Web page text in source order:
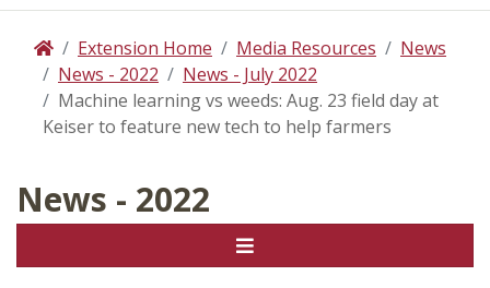
HomeExtension Home Media Resources
News
News - 2022
News - July 2022
Machine learning vs weeds: Aug. 23 field day at
Keiser to feature new tech to help farmers
News - 2022